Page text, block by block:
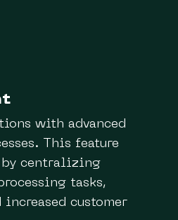
with advanced
This feature
by centralizing
tasks,
customer